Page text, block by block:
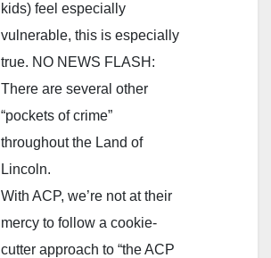
kids) feel especially
vulnerable, this is especially
true. NO NEWS FLASH:
There are several other
“pockets of crime”
throughout the Land of
Lincoln.
With ACP, we’re not at their
mercy to follow a cookie-
cutter approach to “the ACP